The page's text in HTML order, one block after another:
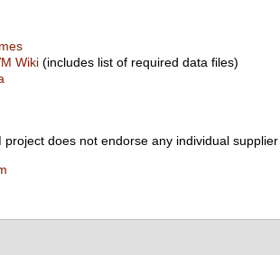
Wiki (includes list of required data files)
project does not endorse any individual